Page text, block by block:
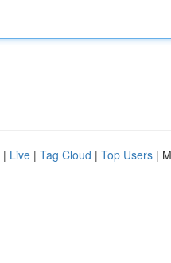
| Live | Tag Cloud | Top Users |